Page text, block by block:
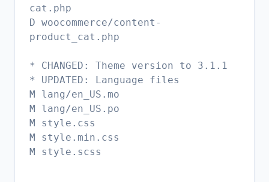
cat.php
D woocommerce/content-
product_cat.php
* CHANGED: Theme version to 3.1.1
* UPDATED: Language files
M lang/en_US.mo
M lang/en_US.po
M style.css
M style.min.css